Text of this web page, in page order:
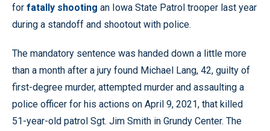
for fatally shooting an Iowa State Patrol trooper last year
during a standoff and shootout with police.
The mandatory sentence was handed down a little more
than a month after a jury found Michael Lang, 42, guilty of
first-degree murder, attempted murder and assaulting a
police officer for his actions on April 9, 2021, that killed
51-year-old patrol Sgt. Jim Smith in Grundy Center. The